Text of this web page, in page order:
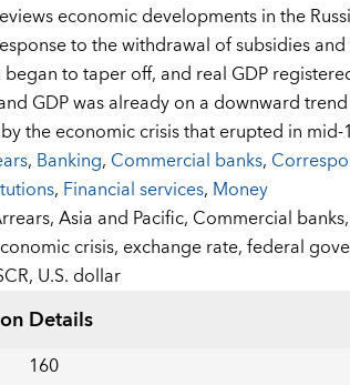
economic developments in the
to the withdrawal of subsidies
to taper off, and real GDP
GDP was already on a downward
the economic crisis that erupted in mid-
, Banking, Commercial banks,
, Financial services, Money
Asia and Pacific, Commercial banks,
crisis, exchange rate,federal
U.S. dollar
Details
160